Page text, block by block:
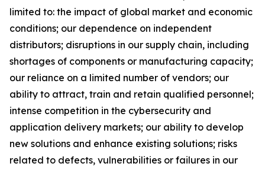
limited to: the impact of global market and economic
conditions; our dependence on independent
distributors; disruptions in our supply chain, including
shortages of components or manufacturing capacity;
our reliance on a limited number of vendors; our
ability to attract, train and retain qualified personnel;
intense competition in the cybersecurity and
application delivery markets; our ability to develop
new solutions and enhance existing solutions; risks
related to defects, vulnerabilities or failures in our